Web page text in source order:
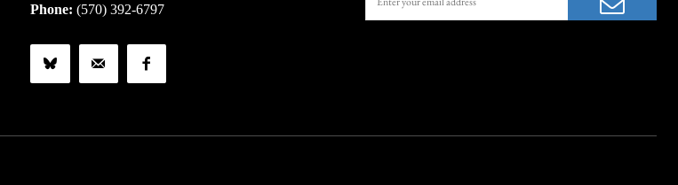
Phone: (570) 392-6797